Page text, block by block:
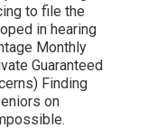
to file the
in hearing
Monthly
Guaranteed
Finding
on